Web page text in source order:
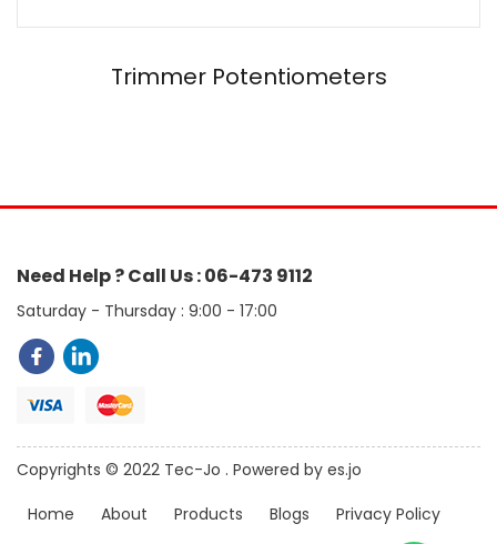
Trimmer Potentiometers
Need Help ? Call Us : 06-473 9112
Saturday - Thursday : 9:00 - 17:00
Copyrights © 2022 Tec-Jo . Powered by es.jo
Home
About Products Blogs Privacy Policy